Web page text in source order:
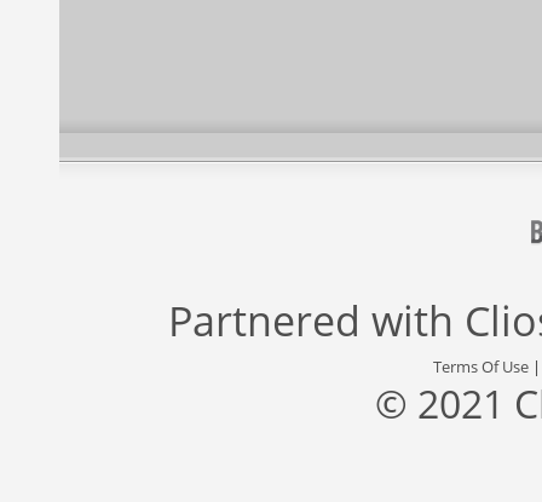
Partnered with
Terms Of Use
© 2021